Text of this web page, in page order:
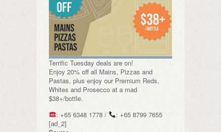
Terrific Tuesday deals are on!
Enjoy 20% off all Mains, Pizzas and
Pastas, plus enjoy our Premium Reds,
Whites and Prosecco at a mad
$38+/bottle.
: +65 6348 1778 /
: +65 8799 7655
[ad_2]